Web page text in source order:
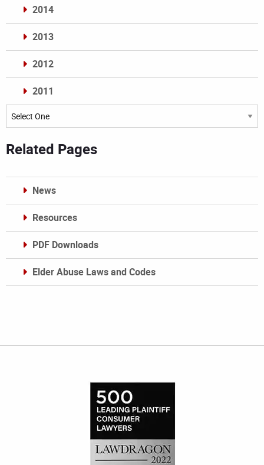
2014
2013
2012
2011
Archives
Related Pages
News
Resources
PDF Downloads
Elder Abuse Laws and Codes